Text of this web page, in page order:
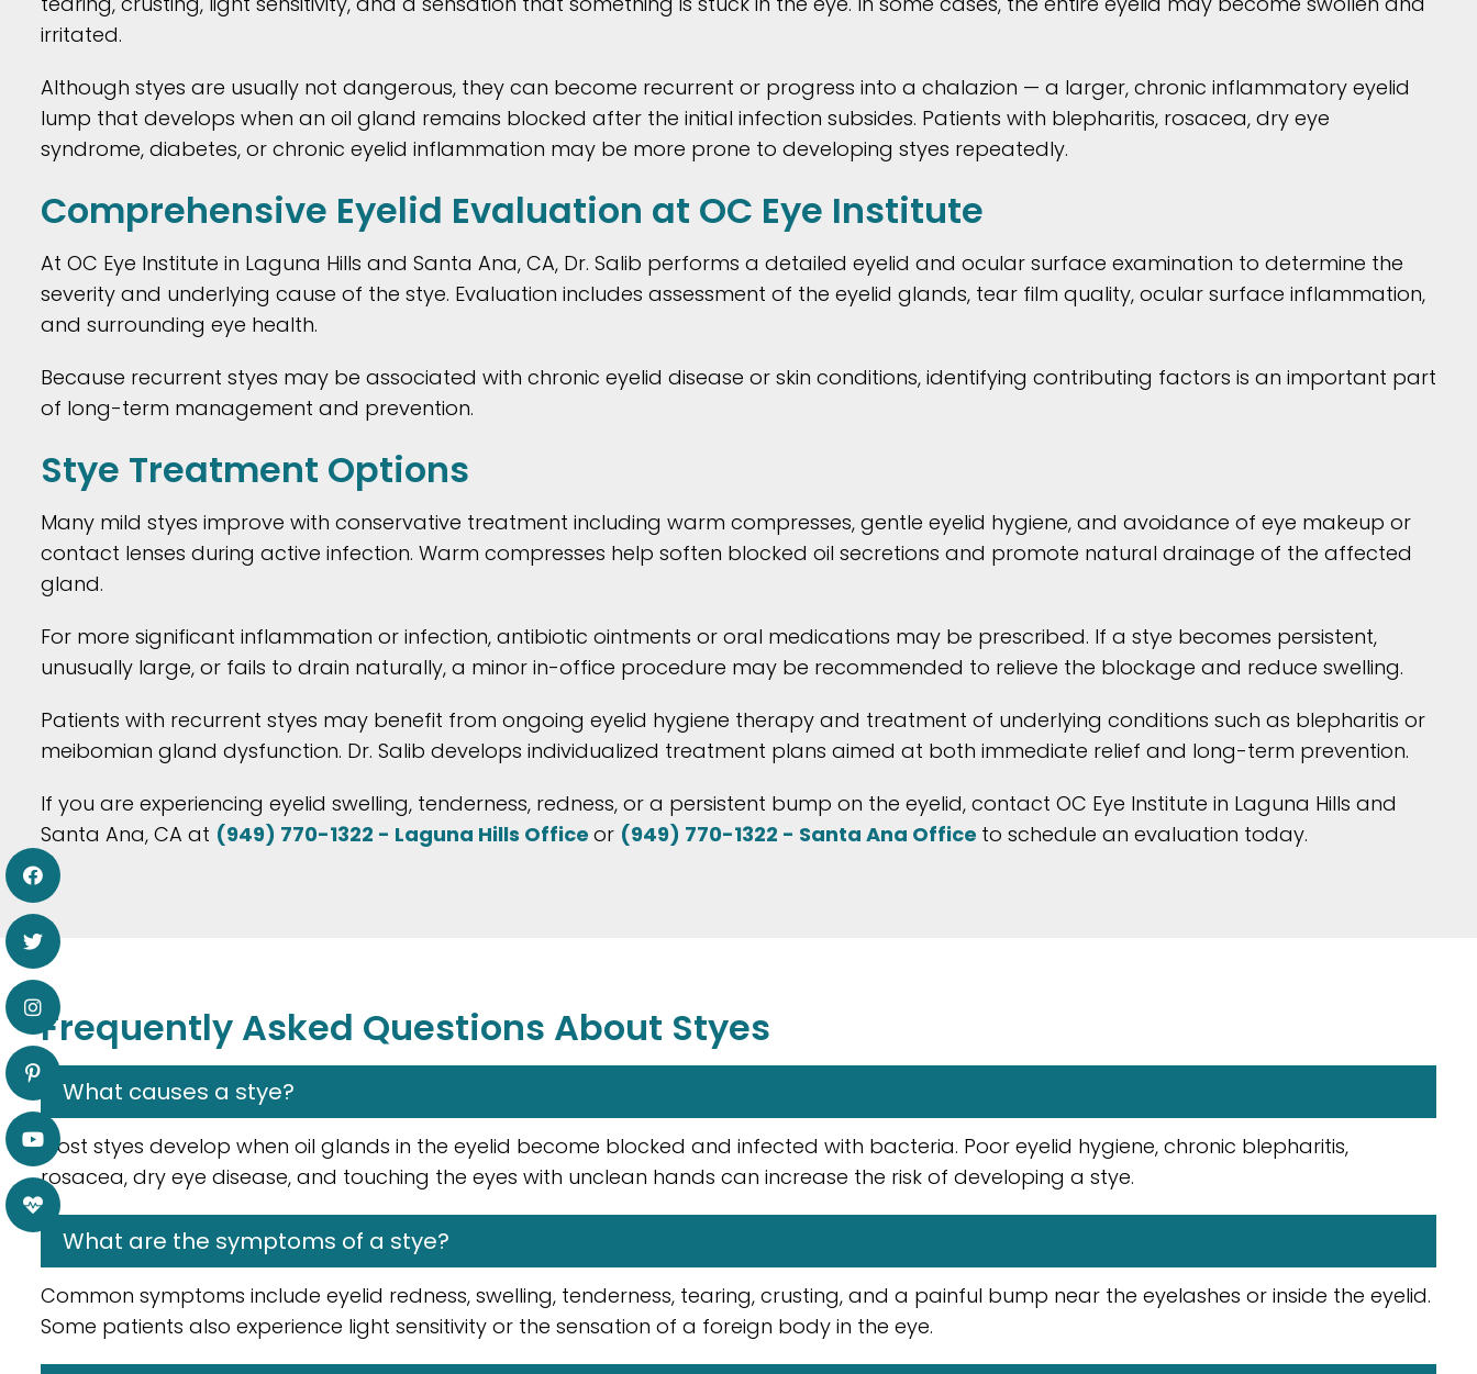
irritated.
Although styes are usually not dangerous, they can become recurrent or progress into a chalazion — a larger, chronic inflammatory eyelid
lump that develops when an oil gland remains blocked after the initial infection subsides. Patients with blepharitis, rosacea, dry eye
syndrome, diabetes, or chronic eyelid inflammation may be more prone to developing styes repeatedly.
Comprehensive Eyelid Evaluation at OC Eye Institute
At OC Eye Institute in Laguna Hills and Santa Ana, CA, Dr. Salib performs a detailed eyelid and ocular surface examination to determine the
severity and underlying cause of the stye. Evaluation includes assessment of the eyelid glands, tear film quality, ocular surface inflammation,
and surrounding eye health.
Because recurrent styes may be associated with chronic eyelid disease or skin conditions, identifying contributing factors is an important part
of long-term management and prevention.
Stye Treatment Options
Many mild styes improve with conservative treatment including warm compresses, gentle eyelid hygiene, and avoidance of eye makeup or
contact lenses during active infection. Warm compresses help soften blocked oil secretions and promote natural drainage of the affected
gland.
For more significant inflammation or infection, antibiotic ointments or oral medications may be prescribed. If a stye becomes persistent,
unusually large, or fails to drain naturally, a minor in-office procedure may be recommended to relieve the blockage and reduce swelling.
Patients with recurrent styes may benefit from ongoing eyelid hygiene therapy and treatment of underlying conditions such as blepharitis or
meibomian gland dysfunction. Dr. Salib develops individualized treatment plans aimed at both immediate relief and long-term prevention.
If you are experiencing eyelid swelling, tenderness, redness, or a persistent bump on the eyelid, contact OC Eye Institute in Laguna Hills and
Santa Ana, CA at (949) 770-1322 - Laguna Hills Office or (949) 770-1322 - Santa Ana Office to schedule an evaluation today.
Frequently Asked Questions About Styes
What causes a stye?
Most styes develop when oil glands in the eyelid become blocked and infected with bacteria. Poor eyelid hygiene, chronic blepharitis,
rosacea, dry eye disease, and touching the eyes with unclean hands can increase the risk of developing a stye.
What are the symptoms of a stye?
Common symptoms include eyelid redness, swelling, tenderness, tearing, crusting, and a painful bump near the eyelashes or inside the eyelid.
Some patients also experience light sensitivity or the sensation of a foreign body in the eye.